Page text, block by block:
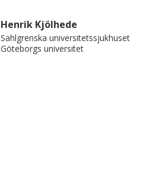
Henrik Kjölhede
Sahlgrenska universitetssjukhuset
Göteborgs universitet